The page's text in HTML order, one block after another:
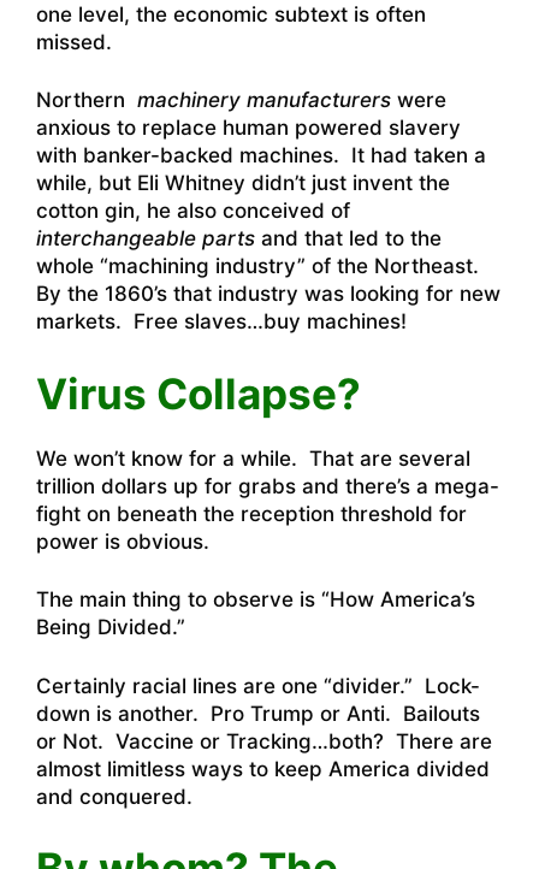
one level, the economic subtext is often
missed.
Northern machinery manufacturers were
anxious to replace human powered slavery
with banker-backed machines. It had taken a
while, but Eli Whitney didn’t just invent the
cotton gin, he also conceived of
interchangeable parts and that led to the
whole “machining industry” of the Northeast.
By the 1860’s that industry was looking for new
markets. Free slaves…buy machines!
Virus Collapse?
We won’t know for a while. That are several
trillion dollars up for grabs and there’s a mega-
fight on beneath the reception threshold for
power is obvious.
The main thing to observe is “How America’s
Being Divided.”
Certainly racial lines are one “divider.” Lock-
down is another. Pro Trump or Anti. Bailouts
or Not. Vaccine or Tracking…both? There are
almost limitless ways to keep America divided
and conquered.